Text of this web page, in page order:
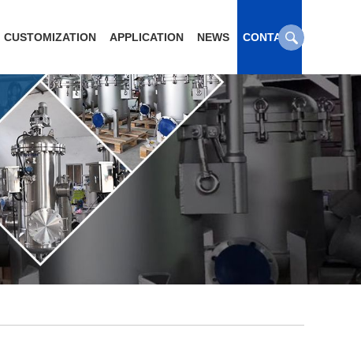
CUSTOMIZATION APPLICATION NEWS CONTACT